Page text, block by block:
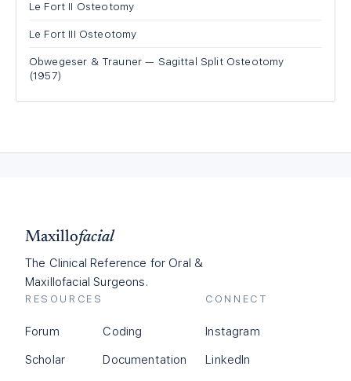
Le Fort II Osteotomy
Le Fort III Osteotomy
Obwegeser & Trauner — Sagittal Split Osteotomy
(1957)
Maxillofacial
The Clinical Reference for Oral &
Maxillofacial Surgeons.
RESOURCES
Forum
Scholar
Coding
Documentation
CONNECT
Instagram
LinkedIn